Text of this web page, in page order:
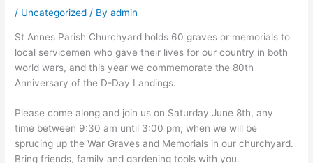
/ Uncategorized / Byadmin
St Annes Parish Churchyard holds 60 graves or memorials to
local servicemen who gave their lives for our country in both
world wars, and this year we commemorate the 80th
Anniversary of the D-Day Landings.
Please come along and join us on Saturday June 8th, any
time between 9:30 am until 3:00 pm, when we will be
sprucing up the War Graves and Memorials in our churchyard.
Bring friends, family and gardening tools with you.